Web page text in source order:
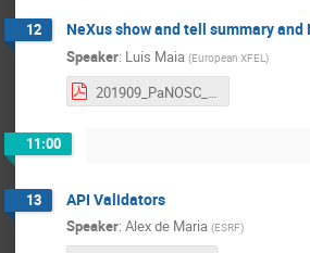
12 NeXus show and tell summary
Speaker: Luis Maia (European XFEL)
201909_PaNOSC_WP3_NeXus_show_and_tell.pdf
11:00
13 API Validators
Speaker: Alex de Maria (ESRF)